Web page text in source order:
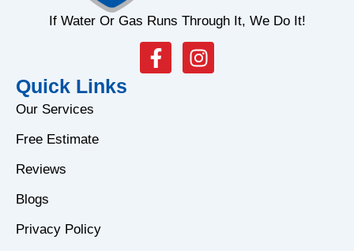
If Water Or Gas Runs Through It, We Do It!
F
a
I
n
Quick Links
Our Services
Free Estimate
Reviews
Blogs
Privacy Policy